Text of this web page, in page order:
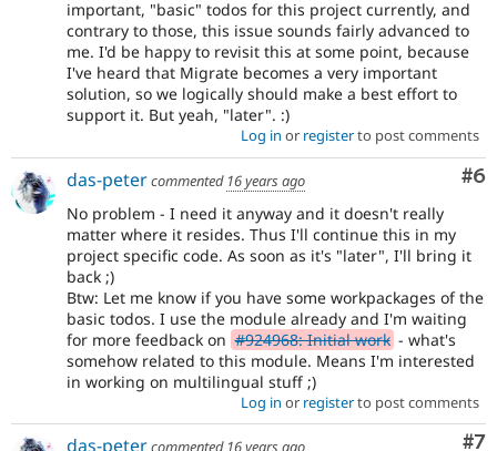
important, "basic" todos for this project currently, and
contrary to those, this issue sounds fairly advanced to
me. I'd be happy to revisit this at some point, because
I've heard that Migrate becomes a very important
solution, so we logically should make a best effort to
support it. But yeah, "later". :)
Log in or registerto post comments
#6
das-petercommented 16 years ago
No problem - I need it anyway and it doesn't really
matter where it resides. Thus I'll continue this in my
project specific code. As soon as it's "later", I'll bring it
back ;)
Btw: Let me know if you have some workpackages of the
basic todos. I use the module already and I'm waiting
for more feedback on #924968: Initial work - what's
somehow related to this module. Means I'm interested
in working on multilingual stuff ;)
Log in or registerto post comments
#7
das-petercommented 16 years ago